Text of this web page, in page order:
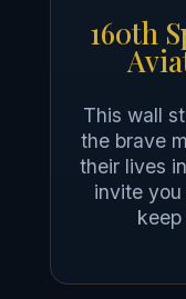
160th
This wall
the brave
their lives
invite